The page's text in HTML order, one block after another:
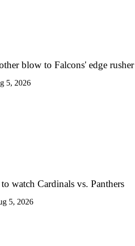
blow to Falcons' edge rusher
5, 2026
watch Cardinals vs. Panthers
5, 2026